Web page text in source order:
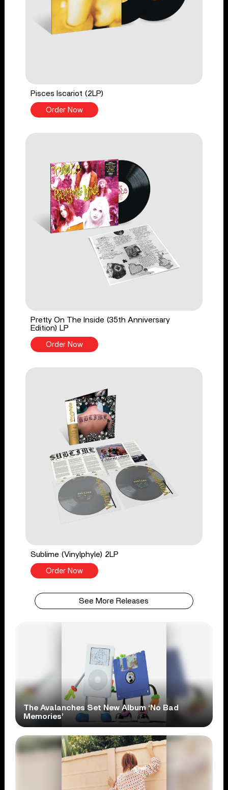
Pisces Iscariot (2LP)
Order Now
Pretty On The Inside (35th Anniversary
Edition) LP
Order Now
Sublime (Vinylphyle) 2LP
Order Now
See More Releases
The Avalanches Set New Album ‘No Bad
Memories’